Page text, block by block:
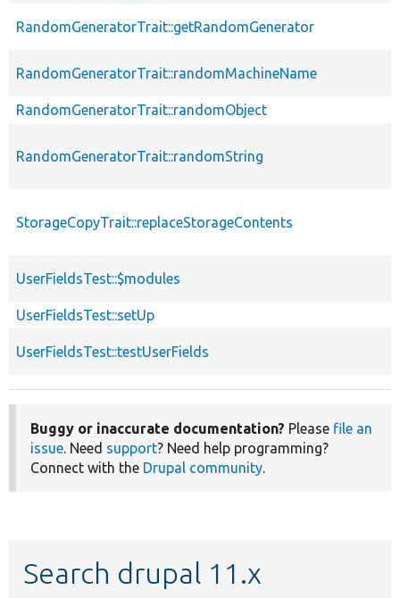
RandomGeneratorTrait::getRandomGenerator
RandomGeneratorTrait::randomMachineName
RandomGeneratorTrait::randomObject
RandomGeneratorTrait::randomString
StorageCopyTrait::replaceStorageContents
UserFieldsTest::$modules
UserFieldsTest::setUp
UserFieldsTest::testUserFields
Buggy or inaccurate documentation? Please file an
issue. Need support? Need help programming?
Connect with the Drupal community.
Search drupal 11.x